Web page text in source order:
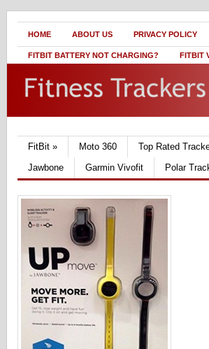
HOME ABOUT US PRIVACY POLICY
FITBIT BATTERY NOT CHARGING? FITBIT
FitBit » Moto 360 Top Rated
Jawbone
Garmin Vivofit Polar